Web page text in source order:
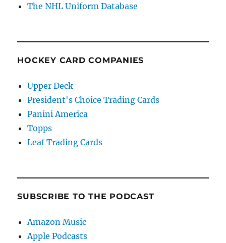
The NHL Uniform Database
HOCKEY CARD COMPANIES
Upper Deck
President's Choice Trading Cards
Panini America
Topps
Leaf Trading Cards
SUBSCRIBE TO THE PODCAST
Amazon Music
Apple Podcasts